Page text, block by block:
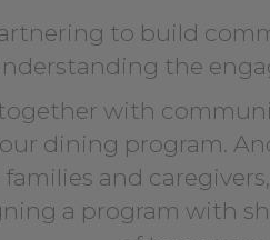
to build
the
with
dining program.
and
a program with